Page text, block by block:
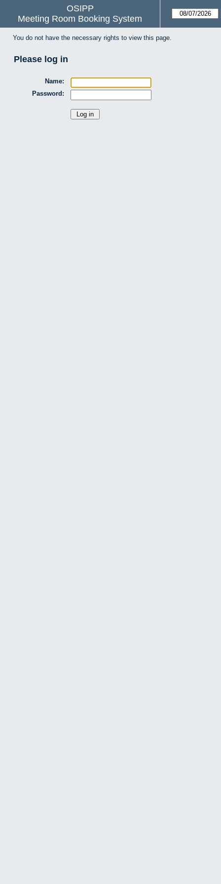
OSIPP
Meeting Room Booking System
You do not have the necessary rights to view this page.
Please log in
Name:
Password: